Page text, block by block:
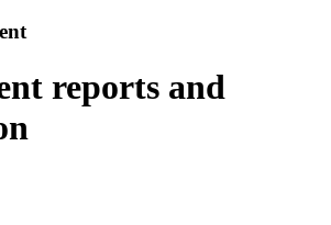
reports and